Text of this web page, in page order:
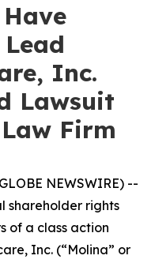
Inc.
Lawsuit
Firm
NEWSWIRE) --
shareholder rights
of a class action
Inc. (“Molina” or